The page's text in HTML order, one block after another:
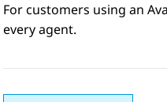
For customers using an
every agent.